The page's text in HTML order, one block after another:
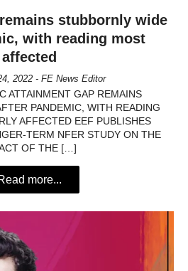
stubbornly wide
with reading most
affected
2022 - FE News Editor
ATTAINMENT GAP REMAINS
PANDEMIC, WITH READING
AFFECTED EEF PUBLISHES
TERM NFER STUDY ON THE
OF THE […]
more...